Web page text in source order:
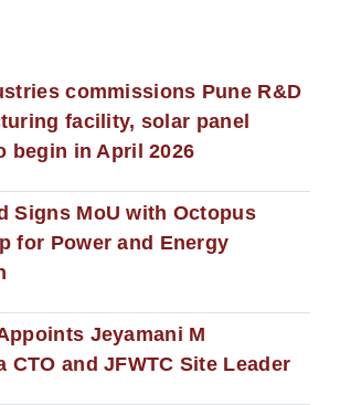
commissions Pune R&D
facility, solar panel
begin in April 2026
Signs MoU with Octopus
for Power and Energy
Jeyamani M
CTO and JFWTC Site Leader